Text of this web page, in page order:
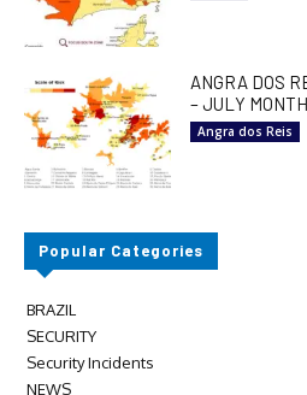
ANGRA DOS
– JULY
Angra dos Reis
Popular Categories
BRAZIL
SECURITY
Security Incidents
NEWS